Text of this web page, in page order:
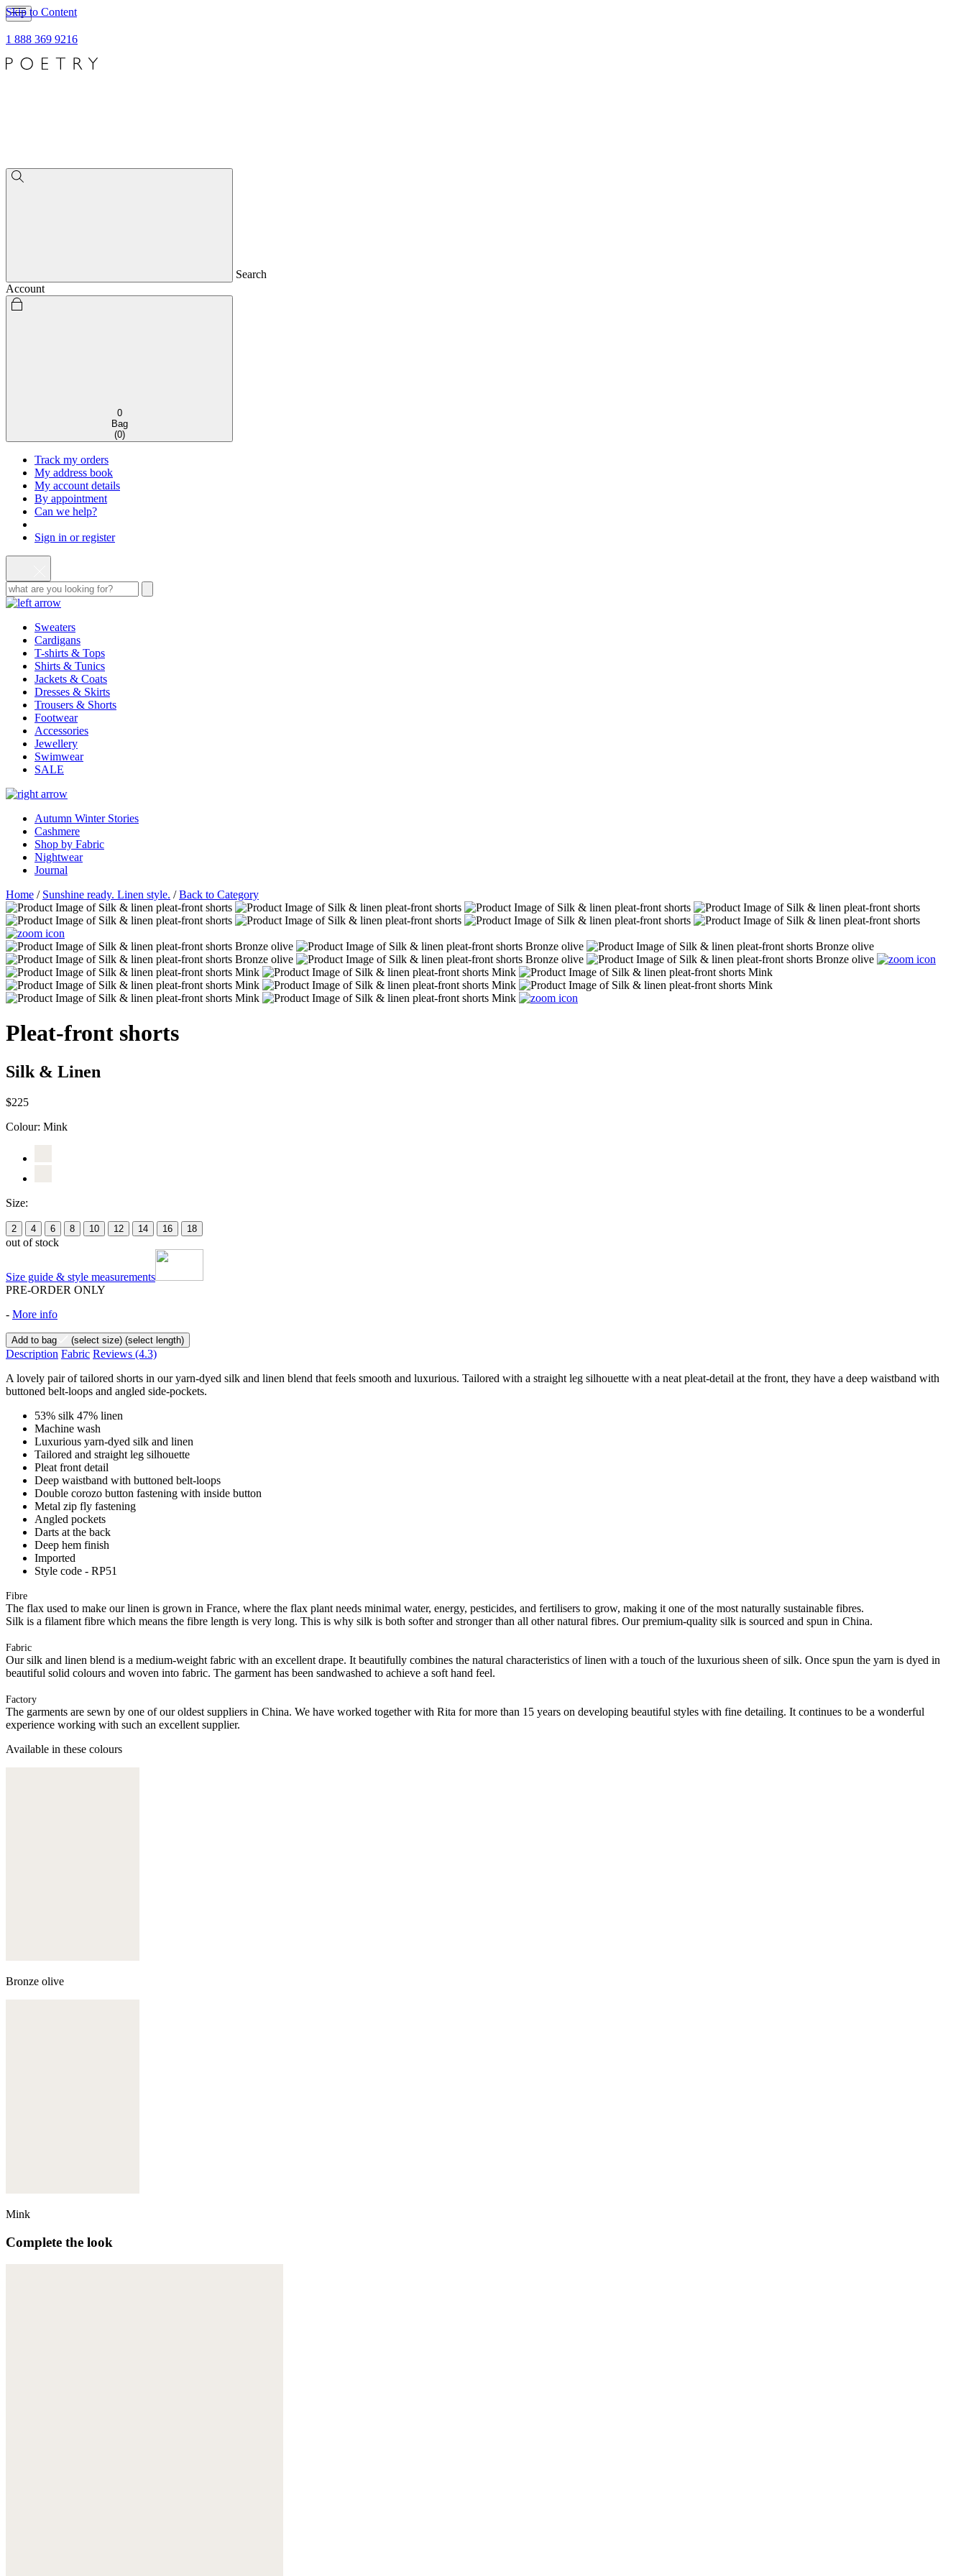
Skip to Content
1 888 369 9216
Search
Account
0
Bag
(0)
Track my orders
My address book
My account details
By appointment
Can we help?
Sign in or register
Sweaters
Cardigans
T-shirts & Tops
Shirts & Tunics
Jackets & Coats
Dresses & Skirts
Trousers & Shorts
Footwear
Accessories
Jewellery
Swimwear
SALE
Autumn Winter Stories
Cashmere
Shop by Fabric
Nightwear
Journal
Home / Sunshine ready. Linen style. /Back to Category
Pleat-front shorts
Silk & Linen
$225
Colour: Mink
Size:
2 4 6 8 10 12 14 16 18
out of stock
Size guide & style measurements
PRE-ORDER ONLY
- More info
Add to bag (select size) (select length)
Description Fabric Reviews (4.3)
A lovely pair of tailored shorts in our yarn-dyed silk and linen blend that feels smooth and luxurious. Tailored with a straight leg silhouette with a neat pleat-detail at the front, they have a deep waistband with
buttoned belt-loops and angled side-pockets.
53% silk 47% linen
Machine wash
Luxurious yarn-dyed silk and linen
Tailored and straight leg silhouette
Pleat front detail
Deep waistband with buttoned belt-loops
Double corozo button fastening with inside button
Metal zip fly fastening
Angled pockets
Darts at the back
Deep hem finish
Imported
Style code - RP51
Fibre
The flax used to make our linen is grown in France, where the flax plant needs minimal water, energy, pesticides, and fertilisers to grow, making it one of the most naturally sustainable fibres.
Silk is a filament fibre which means the fibre length is very long. This is why silk is both softer and stronger than all other natural fibres. Our premium-quality silk is sourced and spun in China.
Fabric
Our silk and linen blend is a medium-weight fabric with an excellent drape. It beautifully combines the natural characteristics of linen with a touch of the luxurious sheen of silk. Once spun the yarn is dyed in
beautiful solid colours and woven into fabric. The garment has been sandwashed to achieve a soft hand feel.
Factory
The garments are sewn by one of our oldest suppliers in China. We have worked together with Rita for more than 15 years on developing beautiful styles with fine detailing. It continues to be a wonderful
experience working with such an excellent supplier.
Available in these colours
Bronze olive
Mink
Complete the look